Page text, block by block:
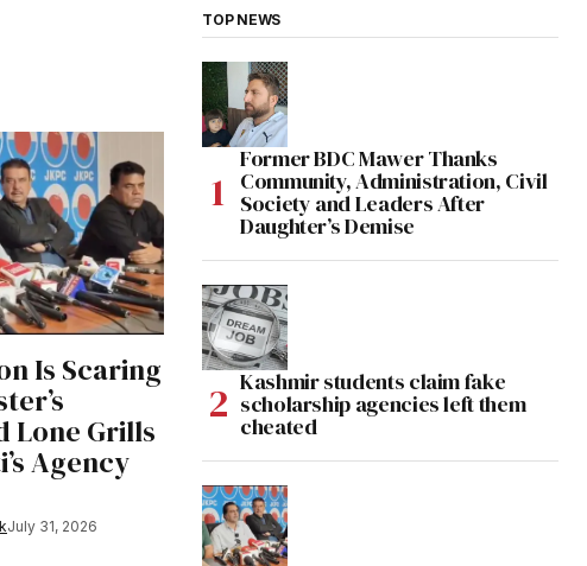
Is Scaring
Lone Grills
Agency
July 31, 2026
TOP NEWS
Former BDC Mawer Thanks
Community, Administration, Civil
Society and Leaders After
Daughter’s Demise
Kashmir students claim fake
scholarship agencies left them
cheated